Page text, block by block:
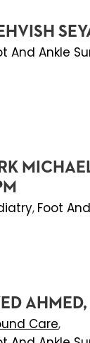
And Ankle
, Foot
AHMED,
Care,